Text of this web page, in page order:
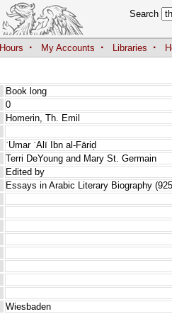
Search
Hours · My Accounts · Libraries ·
Book long
0
Homerin, Th. Emil
ʿUmar ʿAlī Ibn al-Fāriḍ
Terri DeYoung and Mary St. Germain
Edited by
Essays in Arabic Literary Biography
Wiesbaden